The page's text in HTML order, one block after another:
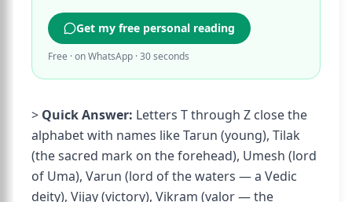
Get my free personal reading
Free · on WhatsApp · 30 seconds
> Quick Answer: Letters T through Z close the
alphabet with names like Tarun (young), Tilak
(the sacred mark on the forehead), Umesh (lord
of Uma), Varun (lord of the waters — a Vedic
deity), Vijay (victory), Vikram (valor — the